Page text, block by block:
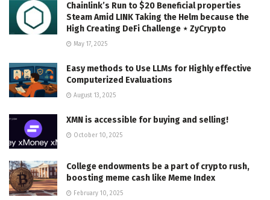
Chainlink’s Run to $20 Beneficial properties
Steam Amid LINK Taking the Helm because the
High Creating DeFi Challenge ⋆ ZyCrypto
May 17, 2025
Easy methods to Use LLMs for Highly effective
Computerized Evaluations
August 13, 2025
XMN is accessible for buying and selling!
October 10, 2025
College endowments be a part of crypto rush,
boosting meme cash like Meme Index
February 10, 2025